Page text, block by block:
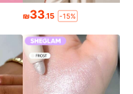
₪33.15 -15%